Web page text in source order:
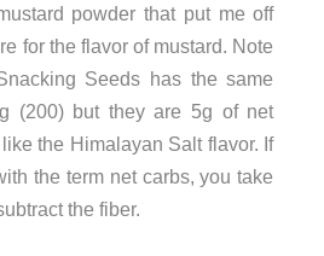
powder that put me off
for the flavor of mustard. Note
Seeds has the same
(200) but they are 5g of net
the Himalayan Salt flavor. If
the term net carbs, you take
the fiber.